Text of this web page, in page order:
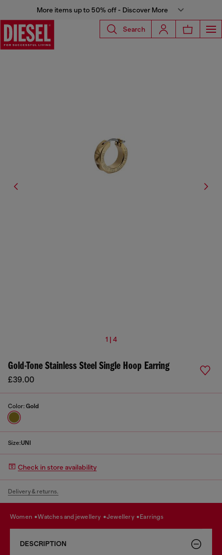
More items up to 50% off - Discover More
Search
1 | 4
Gold-Tone Stainless Steel Single Hoop Earring
£39.00
Color: Gold
Size:UNI
Check in store availability
Delivery & returns.
women watches and jewellery jewellery earrings
DESCRIPTION